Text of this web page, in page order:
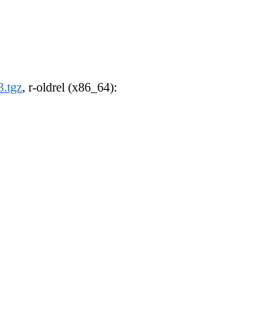
, r-oldrel (x86_64):